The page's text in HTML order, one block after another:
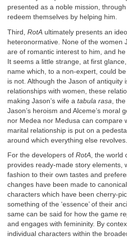
presented as a noble mission,
redeem themselves by helping him.
Third, RotA ultimately presents an
heteronormative. None of the women
are of romantic interest to him, and he
It seems a little strange, at first
name which, to a non-expert, could
is not. Although the Jason of antiquity
relationships with women, these
making Jason’s wife a tabula rasa ,
Jason’s heroism and Alceme’s moral
nor Medea nor Medusa can compare
marital relationship is put on a
around which everything else revolves.
For the developers of RotA, the world
provides ready-made story elements,
fashion to their own tastes and
changes have been made to
characters which have been cherry-
something of the ‘essence’ of their
same can be said for how the game
and engages with femininity. By
individual characters within the